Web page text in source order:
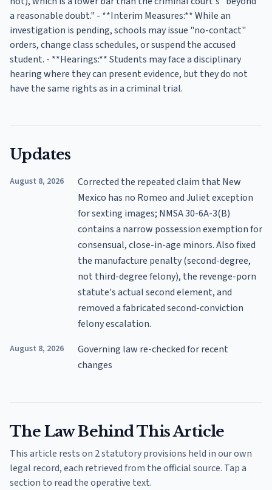
a reasonable doubt." - **Interim Measures:** While an
investigation is pending, schools may issue "no-contact"
orders, change class schedules, or suspend the accused
student. - **Hearings:** Students may face a disciplinary
hearing where they can present evidence, but they do not
have the same rights as in a criminal trial.
Updates
August 8, 2026
Corrected the repeated claim that New
Mexico has no Romeo and Juliet exception
for sexting images; NMSA 30-6A-3(B)
contains a narrow possession exemption for
consensual, close-in-age minors. Also fixed
the manufacture penalty (second-degree,
not third-degree felony), the revenge-porn
statute's actual second element, and
removed a fabricated second-conviction
felony escalation.
August 8, 2026
Governing law re-checked for recent
changes
The Law Behind This Article
This article rests on 2 statutory provisions held in our own
legal record, each retrieved from the official source. Tap a
section to read the operative text.